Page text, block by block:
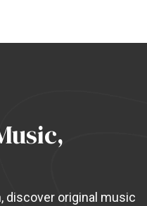
discover original music